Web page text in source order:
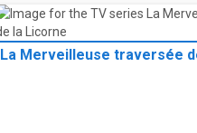
La Merveilleuse traversée